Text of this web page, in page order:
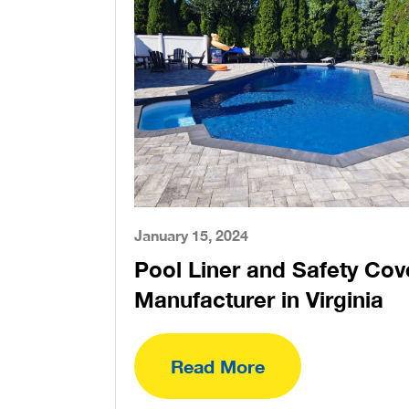
January 15, 2024
Pool Liner and Safety
Manufacturer in Virginia
Read More